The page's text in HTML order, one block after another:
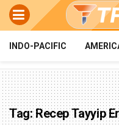
INDO-PACIFIC
Tag:Recep Tayyip